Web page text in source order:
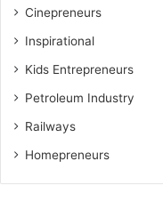
Cinepreneurs
Inspirational
Kids Entrepreneurs
Petroleum Industry
Railways
Homepreneurs